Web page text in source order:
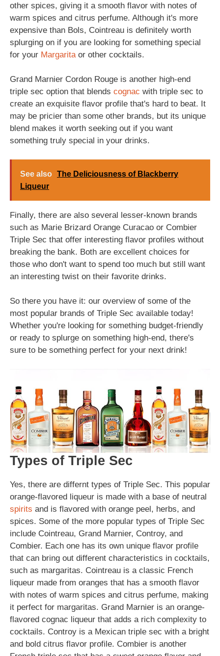
other spices, giving it a smooth flavor with notes of
warm spices and citrus perfume. Although it's more
expensive than Bols, Cointreau is definitely worth
splurging on if you are looking for something special
for your Margarita or other cocktails.
Grand Marnier Cordon Rouge is another high-end
triple sec option that blends cognac with triple sec to
create an exquisite flavor profile that's hard to beat. It
may be pricier than some other brands, but its unique
blend makes it worth seeking out if you want
something truly special in your drinks.
See also The Deliciousness of Blackberry
Liqueur
Finally, there are also several lesser-known brands
such as Marie Brizard Orange Curacao or Combier
Triple Sec that offer interesting flavor profiles without
breaking the bank. Both are excellent choices for
those who don't want to spend too much but still want
an interesting twist on their favorite drinks.
So there you have it: our overview of some of the
most popular brands of Triple Sec available today!
Whether you're looking for something budget-friendly
or ready to splurge on something high-end, there's
sure to be something perfect for your next drink!
Types of Triple Sec
Yes, there are differnt types of Triple Sec. This popular
orange-flavored liqueur is made with a base of neutral
spirits and is flavored with orange peel, herbs, and
spices. Some of the more popular types of Triple Sec
include Cointreau, Grand Marnier, Controy, and
Combier. Each one has its own unique flavor profile
that can bring out different characteristics in cocktails,
such as margaritas. Cointreau is a classic French
liqueur made from oranges that has a smooth flavor
with notes of warm spices and citrus perfume, making
it perfect for margaritas. Grand Marnier is an orange-
flavored cognac liqueur that adds a rich complexity to
cocktails. Controy is a Mexican triple sec with a bright
and bold citrus flavor profile. Combier is another